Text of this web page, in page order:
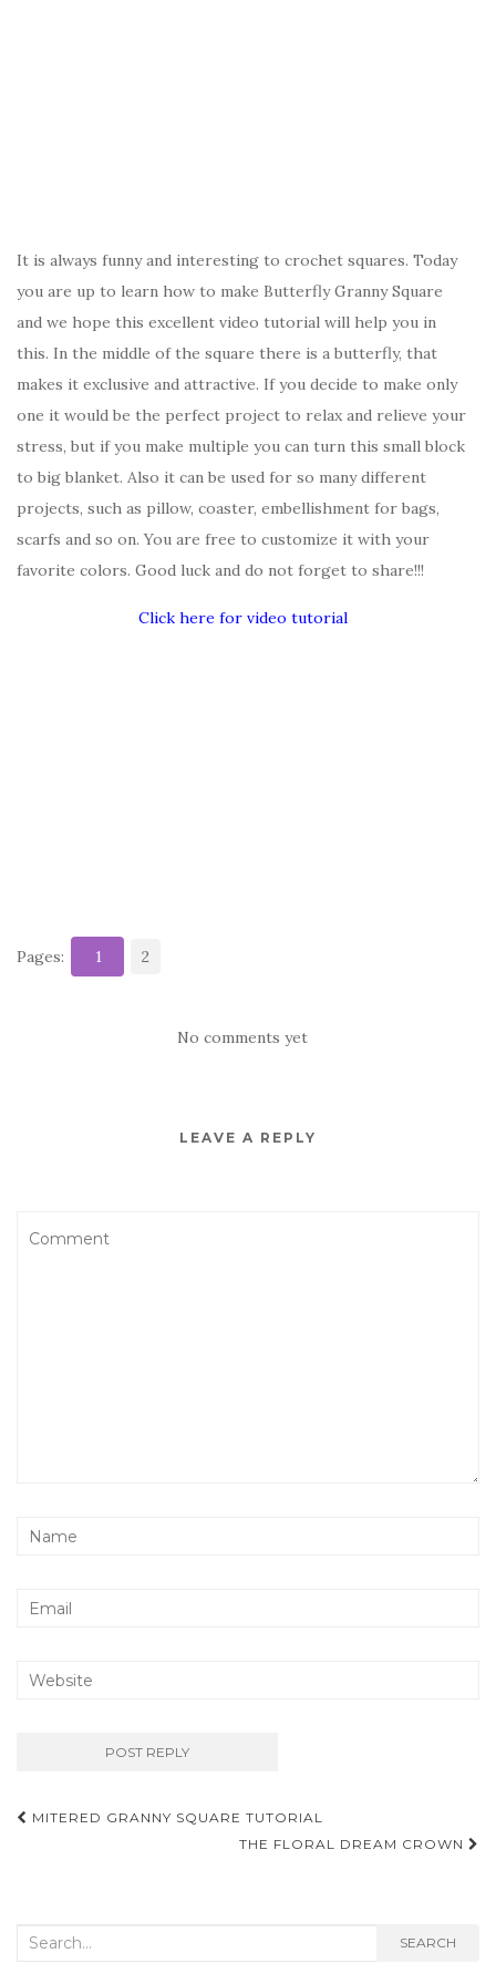
It is always funny and interesting to crochet squares. Today
you are up to learn how to make Butterfly Granny Square
and we hope this excellent video tutorial will help you in
this. In the middle of the square there is a butterfly, that
makes it exclusive and attractive. If you decide to make only
one it would be the perfect project to relax and relieve your
stress, but if you make multiple you can turn this small block
to big blanket. Also it can be used for so many different
projects, such as pillow, coaster, embellishment for bags,
scarfs and so on. You are free to customize it with your
favorite colors. Good luck and do not forget to share!!!
Click here for video tutorial
Pages: 1 2
No comments yet
LEAVE A REPLY
Post
MITERED GRANNY SQUARE TUTORIAL
THE FLORAL DREAM CROWN
Search
SEARCH